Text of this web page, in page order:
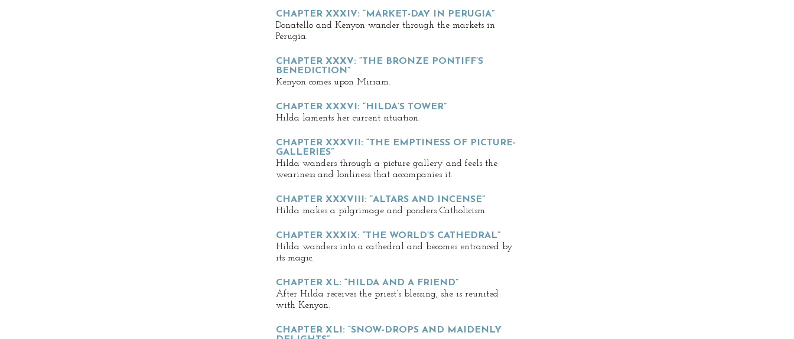
CHAPTER XXXIV: “MARKET-DAY IN PERUGIA”
Donatello and Kenyon wander through the markets in
Perugia.
CHAPTER XXXV: “THE BRONZE PONTIFF’S
BENEDICTION”
Kenyon comes upon Miriam.
CHAPTER XXXVI: “HILDA’S TOWER”
Hilda laments her current situation.
CHAPTER XXXVII: “THE EMPTINESS OF PICTURE-
GALLERIES”
Hilda wanders through a picture gallery and feels the
weariness and lonliness that accompanies it.
CHAPTER XXXVIII: “ALTARS AND INCENSE”
Hilda makes a pilgrimage and ponders Catholicism.
CHAPTER XXXIX: “THE WORLD’S CATHEDRAL”
Hilda wanders into a cathedral and becomes entranced by
its magic.
CHAPTER XL: “HILDA AND A FRIEND”
After Hilda receives the priest’s blessing, she is reunited
with Kenyon.
CHAPTER XLI: “SNOW-DROPS AND MAIDENLY